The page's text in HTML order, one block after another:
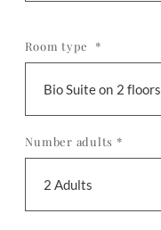
Room type *
Bio Suite on 2 floors
Number adults *
2 Adults